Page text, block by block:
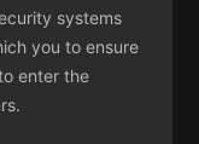
systems
you to ensure
enter the